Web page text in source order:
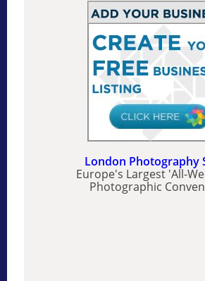
London Photography
Europe's Largest 'All-
Photographic